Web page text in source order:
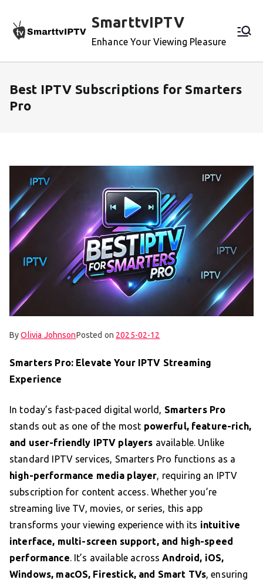
content
SmarttvIPTV
Enhance Your Viewing Pleasure
Best IPTV Subscriptions for Smarters
Pro
ByOlivia JohnsonPosted on 2025-02-12
Smarters Pro: Elevate Your IPTV Streaming
Experience
In today’s fast-paced digital world, Smarters Pro
stands out as one of the most powerful, feature-rich,
and user-friendly IPTV players available. Unlike
standard IPTV services, Smarters Pro functions as a
high-performance media player, requiring an IPTV
subscription for content access. Whether you’re
streaming live TV, movies, or series, this app
transforms your viewing experience with its intuitive
interface, multi-screen support, and high-speed
performance. It’s available acrossAndroid, iOS,
Windows, macOS, Firestick, and Smart TVs, ensuring